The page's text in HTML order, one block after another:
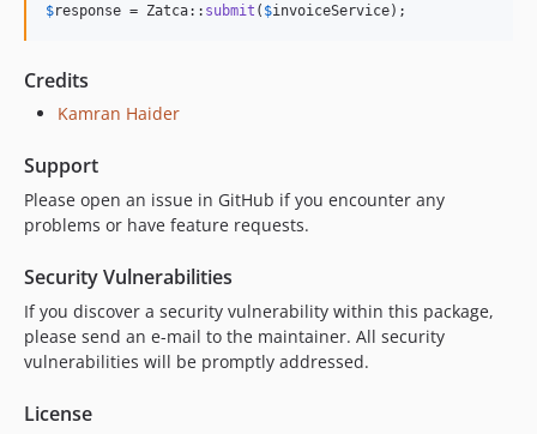
$response = Zatca:: submit ( $invoiceService);
Credits
Kamran Haider
Support
Please open an issue in GitHub if you encounter any
problems or have feature requests.
Security Vulnerabilities
If you discover a security vulnerability within this package,
please send an e-mail to the maintainer. All security
vulnerabilities will be promptly addressed.
License